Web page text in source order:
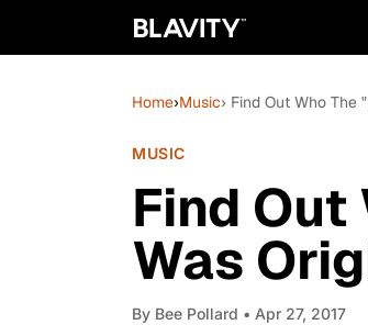
Home›Music› Find Out Who The
MUSIC
Find Out
Was
By Bee Pollard • Apr 27, 2017